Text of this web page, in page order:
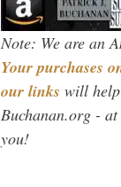
Note: We are an
Your purchases
our links will
Buchanan.org -
you!